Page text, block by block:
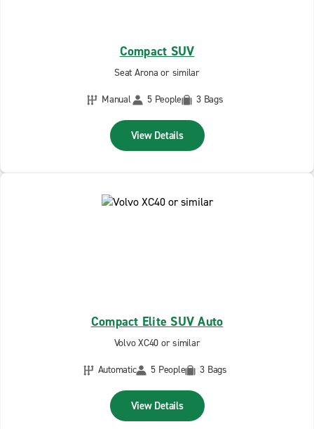
Compact SUV
Seat Arona or similar
Manual
5 People 3 Bags
View Details
Compact Elite SUV Auto
Volvo XC40 or similar
Automatic
5 People 3 Bags
View Details